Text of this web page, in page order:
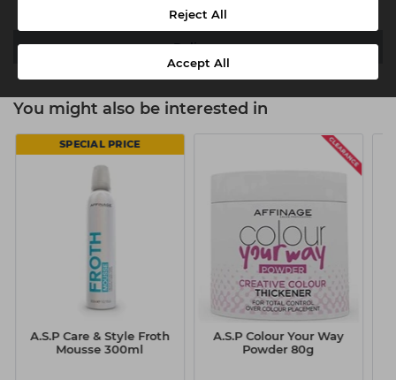
Reject All
Accept All
Delivery
You might also be interested in
SPECIAL PRICE
A.S.P Care & Style Froth
Mousse 300ml
A.S.P Colour Your Way
Powder 80g